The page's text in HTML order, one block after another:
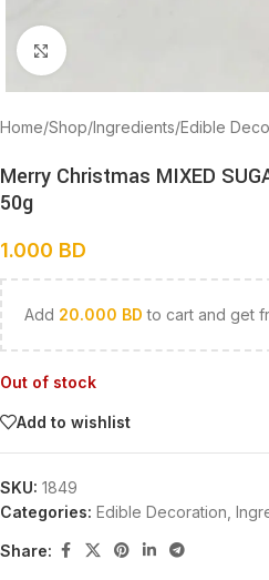
Click to enlarge
Home/Shop/Ingredients/Edible
Merry Christmas MIXED
50g
1.000 BD
Add 20.000 BD to cart and get
Out of stock
Add to wishlist
SKU: 1849
Categories: Edible Decoration
Share: